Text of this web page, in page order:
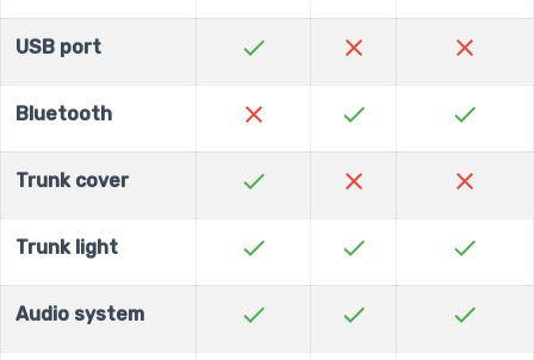
USB port check close close
Bluetooth close check check
Trunk cover check close close
Trunk light check check check
Audio system check check check